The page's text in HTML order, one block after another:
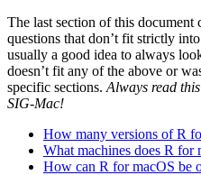
The last section of this document
questions that don’t fit strictly
usually a good idea to always
doesn’t fit any of the above or
specific sections. Always read
SIG-Mac!
How many versions of R
What machines does R for
How can R for macOS be